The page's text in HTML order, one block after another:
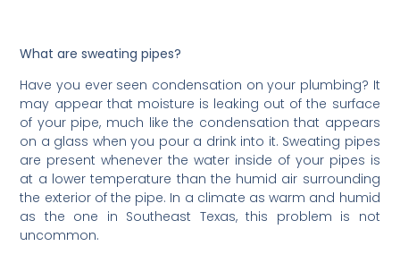
What are sweating pipes?
Have you ever seen condensation on your plumbing? It
may appear that moisture is leaking out of the surface
of your pipe, much like the condensation that appears
on a glass when you pour a drink into it. Sweating pipes
are present whenever the water inside of your pipes is
at a lower temperature than the humid air surrounding
the exterior of the pipe. In a climate as warm and humid
as the one in Southeast Texas, this problem is not
uncommon.